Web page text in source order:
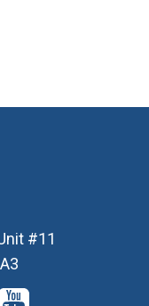
#11